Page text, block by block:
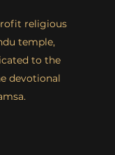
religious
temple,
to the
devotional